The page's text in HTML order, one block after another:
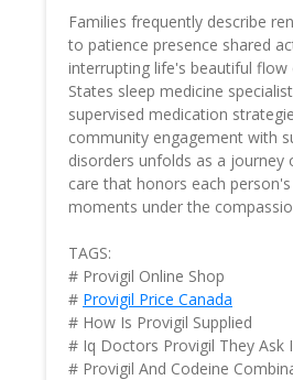
Families frequently describe
to patience presence shared
interrupting life's beautiful
States sleep medicine
supervised medication
community engagement with
disorders unfolds as a journey
care that honors each
moments under the
TAGS:
# Provigil Online Shop
# Provigil Price Canada
# How Is Provigil Supplied
# Iq Doctors Provigil They Ask
# Provigil And Codeine